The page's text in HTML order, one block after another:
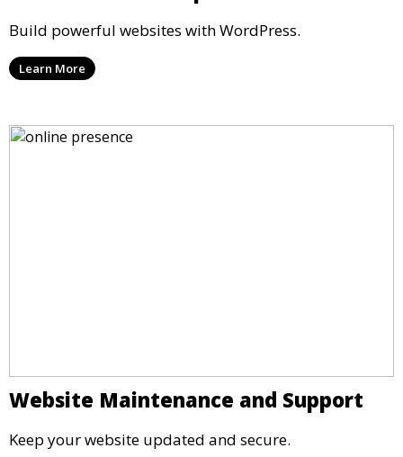
Build powerful websites with WordPress.
Learn More
Website Maintenance and Support
Keep your website updated and secure.